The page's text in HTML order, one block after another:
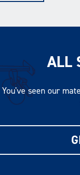
ALL
You've seen our